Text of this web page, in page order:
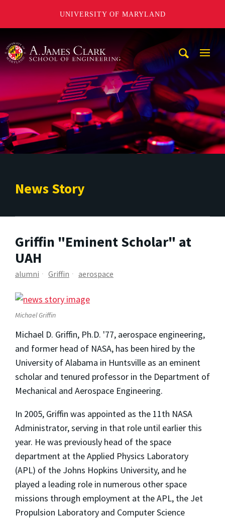
UNIVERSITY OF MARYLAND
News Story
Griffin "Eminent Scholar" at
UAH
alumni Griffin aerospace
Michael Griffin
Michael D. Griffin, Ph.D. '77, aerospace engineering,
and former head of NASA, has been hired by the
University of Alabama in Huntsville as an eminent
scholar and tenured professor in the Department of
Mechanical and Aerospace Engineering.
In 2005, Griffin was appointed as the 11th NASA
Administrator, serving in that role until earlier this
year. He was previously head of the space
department at the Applied Physics Laboratory
(APL) of the Johns Hopkins University, and he
played a leading role in numerous other space
missions through employment at the APL, the Jet
Propulsion Laboratory and Computer Science